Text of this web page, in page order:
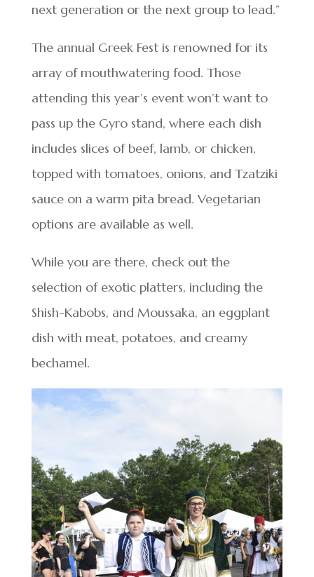
next generation or the next group to lead.”
The annual Greek Fest is renowned for its
array of mouthwatering food. Those
attending this year’s event won’t want to
pass up the Gyro stand, where each dish
includes slices of beef, lamb, or chicken,
topped with tomatoes, onions, and Tzatziki
sauce on a warm pita bread. Vegetarian
options are available as well.
While you are there, check out the
selection of exotic platters, including the
Shish-Kabobs, and Moussaka, an eggplant
dish with meat, potatoes, and creamy
bechamel.